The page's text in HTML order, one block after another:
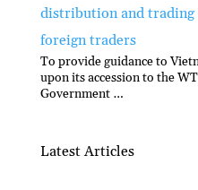
distribution and trading
foreign traders
To provide guidance to
upon its accession to the
Government …
Latest Articles